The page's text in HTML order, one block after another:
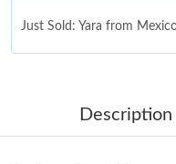
Just Sold: Yara from
Just Sold: Adam from Las
Description